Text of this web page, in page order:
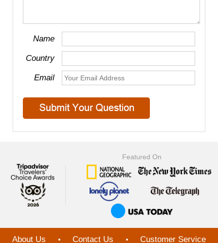
Name
Country
Email
Featured On
About Us Contact Us Customer Service